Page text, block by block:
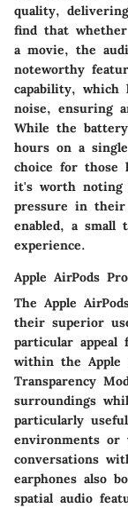
quality,
find that
a movie, the
noteworthy
capability, which
noise, ensuring
While the
hours on a
choice for those
it's worth noting
pressure in their
enabled, a small
experience.
Apple AirPods Pro
The Apple
their superior
particular
within the Apple
Transparency
surroundings
particularly
environments or
conversations
earphones also
spatial audio